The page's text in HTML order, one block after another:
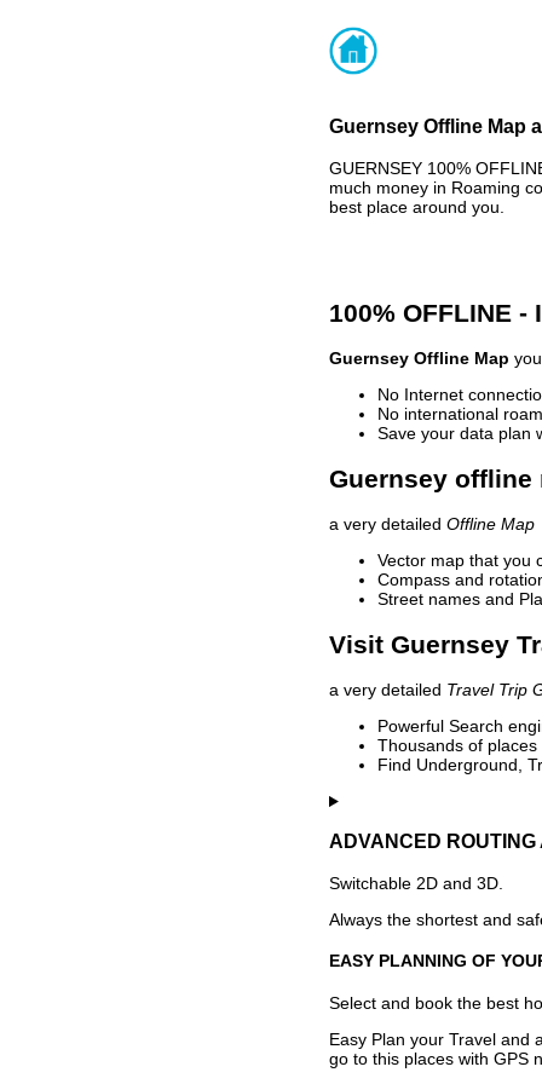
Guernsey Offline Map
GUERNSEY 100%
much money in Roaming
best place around you.
100% OFFLINE -
Guernsey Offline Map
No Internet
No international
Save your data plan
Guernsey offline
a very detailed Offline Map
Vector map that you
Compass and
Street names and
Visit Guernsey
a very detailed Travel Trip
Powerful Search
Thousands of
Find Underground,
ADVANCED ROUTING
Switchable 2D and 3D.
Always the shortest and
EASY PLANNING OF
Select and book the best
Easy Plan your Travel and
go to this places with GPS